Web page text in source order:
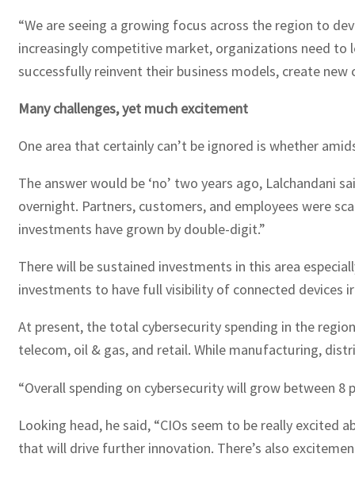
“We are seeing a growing focus across the region to
increasingly competitive market, organizations need to
successfully reinvent their business models, create
Many challenges, yet much excitement
One area that certainly can’t be ignored is whether
The answer would be ‘no’ two years ago,
overnight. Partners, customers, and employees were
investments have grown by double-digit.”
There will be sustained investments in this area
investments to have full visibility of connected devices
At present, the total cybersecurity spending in the
telecom, oil & gas, and retail. While manufacturing,
“Overall spending on cybersecurity will grow between
Looking head, he said, “CIOs seem to be really
that will drive further innovation. There’s also